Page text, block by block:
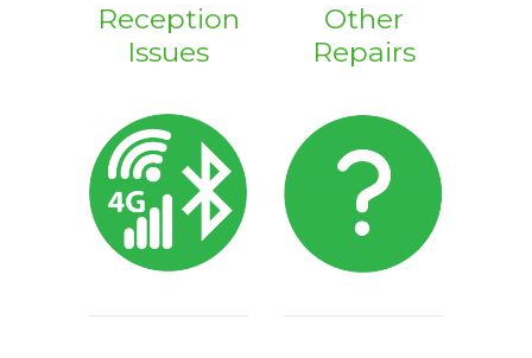
Reception
Issues
Other
Repairs